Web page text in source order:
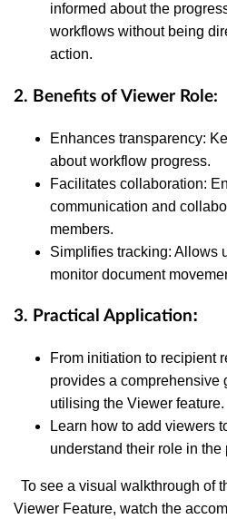
informed about the
workflows without being
action.
2. Benefits of Viewer Role:
Enhances transparency:
about workflow progress.
Facilitates collaboration:
communication and
members.
Simplifies tracking: Allows
monitor document
3. Practical Application:
From initiation to recipient
provides a comprehensive
utilising the Viewer feature.
Learn how to add viewers
understand their role in the
To see a visual walkthrough of
Viewer Feature, watch the